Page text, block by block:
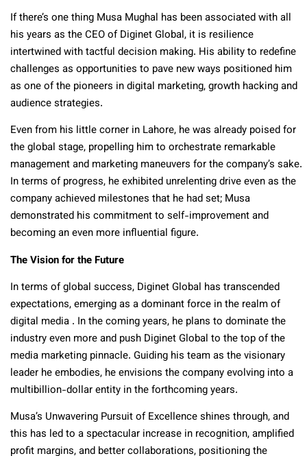
If there’s one thing Musa Mughal has been associated with all
his years as the CEO of Diginet Global, it is resilience
intertwined with tactful decision making. His ability to redefine
challenges as opportunities to pave new ways positioned him
as one of the pioneers in digital marketing, growth hacking and
audience strategies.
Even from his little corner in Lahore, he was already poised for
the global stage, propelling him to orchestrate remarkable
management and marketing maneuvers for the company’s sake.
In terms of progress, he exhibited unrelenting drive even as the
company achieved milestones that he had set; Musa
demonstrated his commitment to self-improvement and
becoming an even more influential figure.
The Vision for the Future
In terms of global success, Diginet Global has transcended
expectations, emerging as a dominant force in the realm of
digital media . In the coming years, he plans to dominate the
industry even more and push Diginet Global to the top of the
media marketing pinnacle. Guiding his team as the visionary
leader he embodies, he envisions the company evolving into a
multibillion-dollar entity in the forthcoming years.
Musa’s Unwavering Pursuit of Excellence shines through, and
this has led to a spectacular increase in recognition, amplified
profit margins, and better collaborations, positioning the